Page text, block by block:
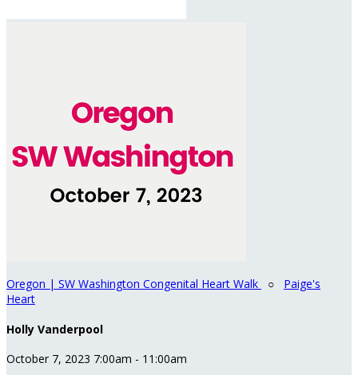
Oregon | SW Washington Congenital Heart Walk ○ Paige's
Heart
Holly Vanderpool
October 7, 2023 7:00am - 11:00am